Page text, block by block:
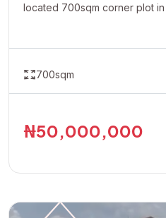
located 700sqm corner plot
and serene environment,
commercial developments,
apartments, offices, hotels,
Allocation Paper • Price: ₦50,000,000
700sqm
₦50,000,000